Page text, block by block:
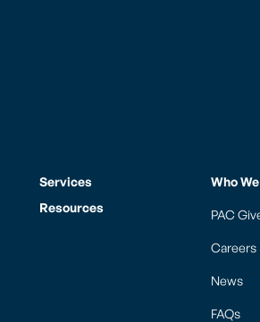
Services
Resources
Who
PAC
Careers
News
FAQs